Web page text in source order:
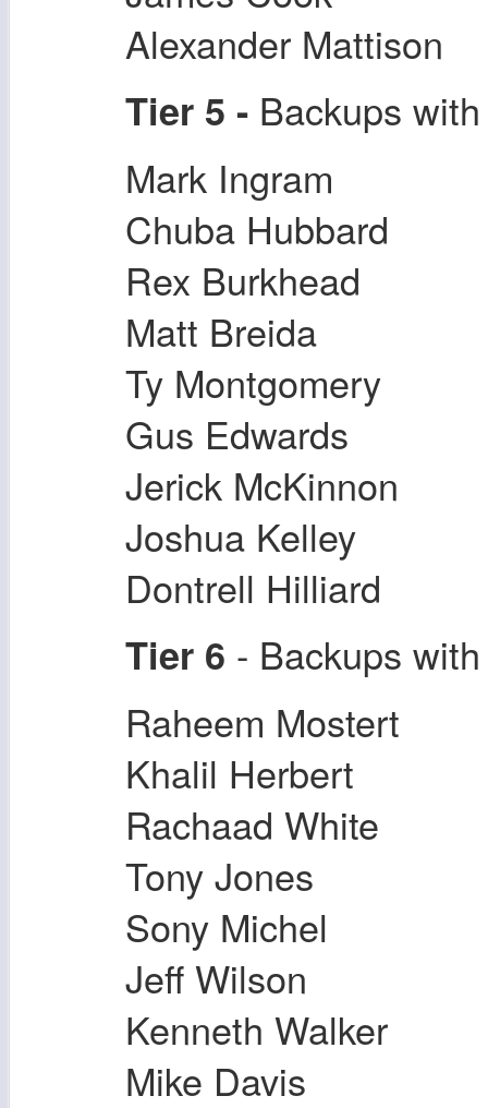
Alexander Mattison
Tier 5 - Backups
Mark Ingram
Chuba Hubbard
Rex Burkhead
Matt Breida
Ty Montgomery
Gus Edwards
Jerick McKinnon
Joshua Kelley
Dontrell Hilliard
Tier 6 - Backups
Raheem Mostert
Khalil Herbert
Rachaad White
Tony Jones
Sony Michel
Jeff Wilson
Kenneth Walker
Mike Davis